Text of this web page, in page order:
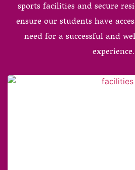
sports facilities and secure
ensure our students have
need for a successful and
experience.